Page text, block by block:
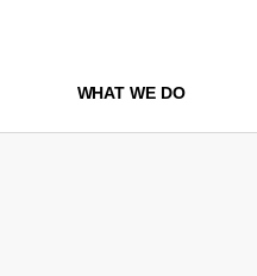
WHAT WE DO